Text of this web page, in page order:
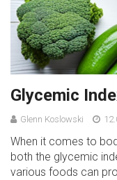
Glycemic
Glenn Koslowski
When it comes to
both the glycemic
various foods can